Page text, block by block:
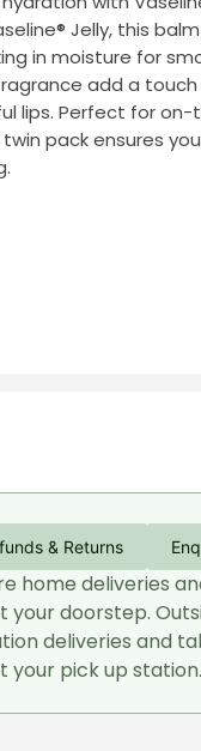
Jelly, this
in moisture for
add a
lips. Perfect for
pack ensures
& Returns
home deliveries
your doorstep.
deliveries and
your pick up station.